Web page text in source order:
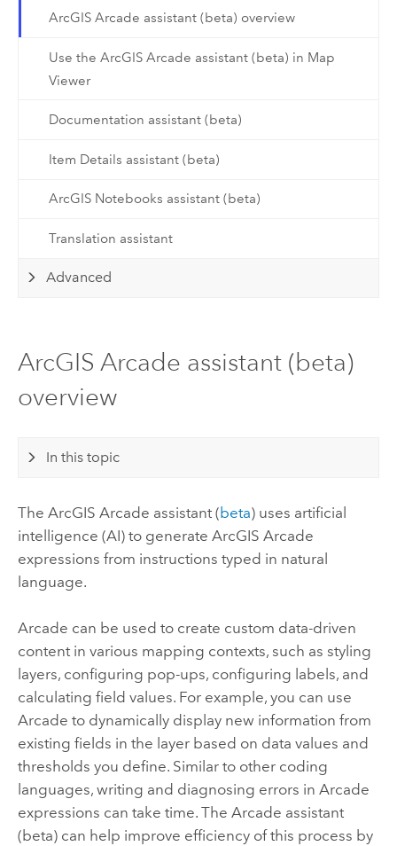
ArcGIS Arcade assistant (beta) overview
Use the ArcGIS Arcade assistant (beta) in Map
Viewer
Documentation assistant (beta)
Item Details assistant (beta)
ArcGIS Notebooks assistant (beta)
Translation assistant
Advanced
ArcGIS Arcade assistant (beta)
overview
In this topic
The ArcGIS Arcade assistant (beta) uses artificial
intelligence (AI) to generate ArcGIS Arcade
expressions from instructions typed in natural
language.
Arcade can be used to create custom data-driven
content in various mapping contexts, such as styling
layers, configuring pop-ups, configuring labels, and
calculating field values. For example, you can use
Arcade to dynamically display new information from
existing fields in the layer based on data values and
thresholds you define. Similar to other coding
languages, writing and diagnosing errors in Arcade
expressions can take time. The Arcade assistant
(beta) can help improve efficiency of this process by